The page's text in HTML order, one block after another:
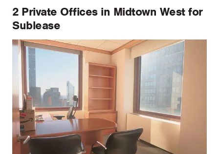
2 Private Offices in Midtown West for
Sublease